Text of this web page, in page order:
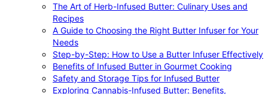
The Art of Herb-Infused Butter: Culinary Uses and
Recipes
A Guide to Choosing the Right Butter Infuser for Your
Needs
Step-by-Step: How to Use a Butter Infuser Effectively
Benefits of Infused Butter in Gourmet Cooking
Safety and Storage Tips for Infused Butter
Exploring Cannabis-Infused Butter: Benefits,